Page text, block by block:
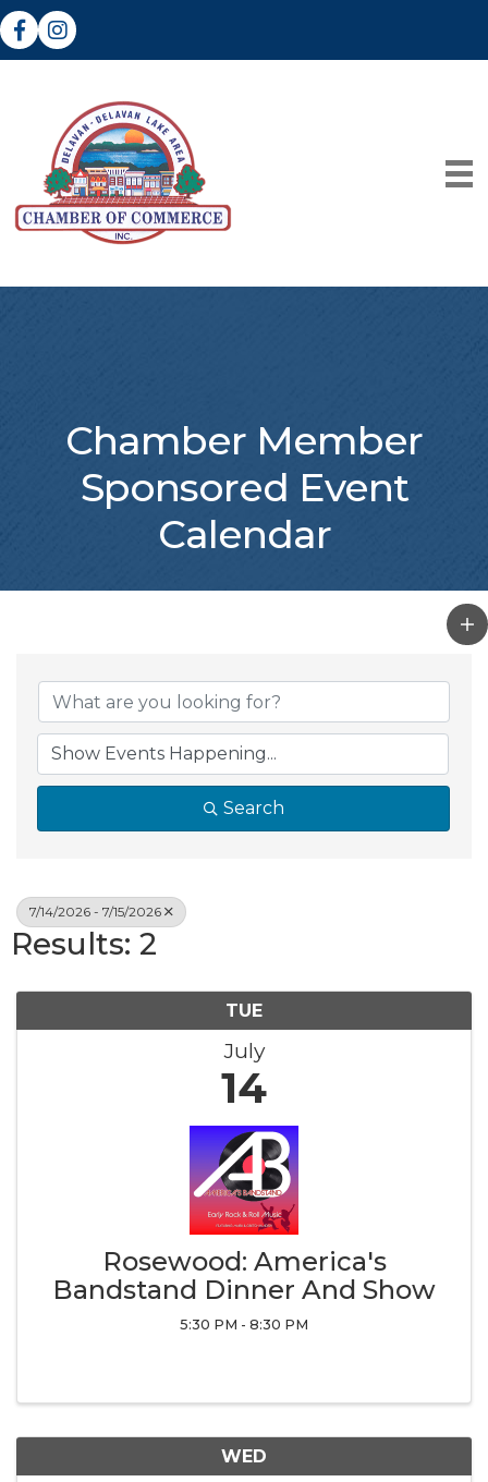
FacebookInstagram
Chamber Member
Sponsored Event
Calendar
Search
7/14/2026 - 7/15/2026
Results: 2
TUE
July
14
Rosewood: America's
Bandstand Dinner And Show
5:30 PM - 8:30 PM
WED